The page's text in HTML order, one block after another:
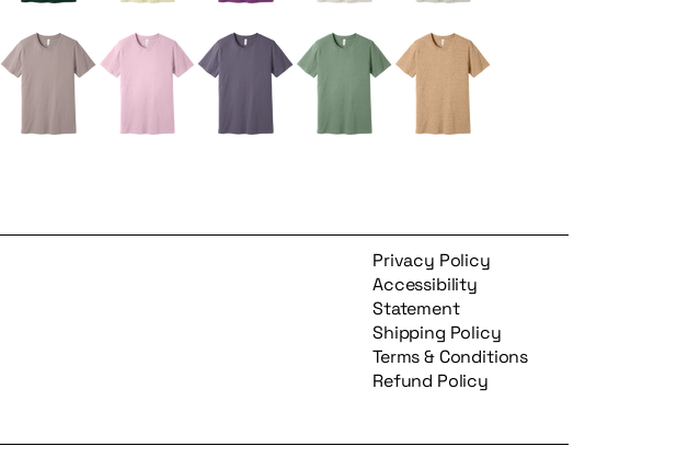
Privacy Policy
Accessibility
Statement
Shipping Policy
Terms & Conditions
Refund Policy